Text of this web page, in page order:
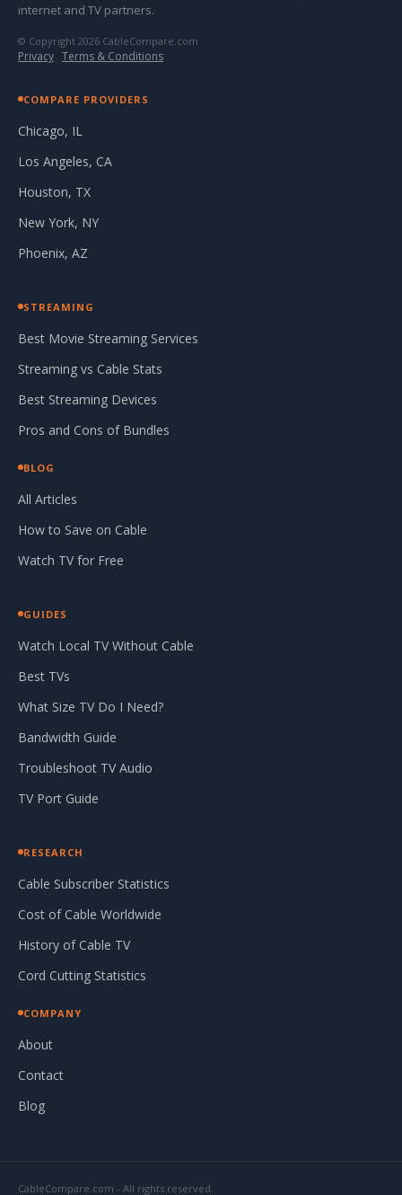
internet and TV partners.
© Copyright 2026 CableCompare.com
Privacy · Terms & Conditions
COMPARE PROVIDERS
Chicago, IL
Los Angeles, CA
Houston, TX
New York, NY
Phoenix, AZ
STREAMING
Best Movie Streaming Services
Streaming vs Cable Stats
Best Streaming Devices
Pros and Cons of Bundles
BLOG
All Articles
How to Save on Cable
Watch TV for Free
GUIDES
Watch Local TV Without Cable
Best TVs
What Size TV Do I Need?
Bandwidth Guide
Troubleshoot TV Audio
TV Port Guide
RESEARCH
Cable Subscriber Statistics
Cost of Cable Worldwide
History of Cable TV
Cord Cutting Statistics
COMPANY
About
Contact
Blog
CableCompare.com - All rights reserved.